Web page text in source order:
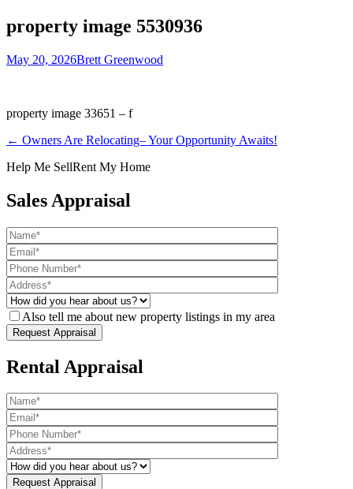
property image 5530936
May 20, 2026Brett Greenwood
property image 33651 – f
← Owners Are Relocating– Your Opportunity Awaits!
Help Me SellRent My Home
Sales Appraisal
Also tell me about new property listings in my area
Rental Appraisal